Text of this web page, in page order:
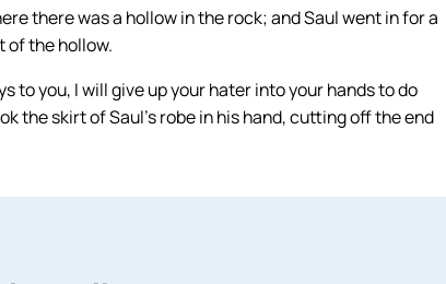
there was a hollow in the rock; and Saul went in for a
of the hollow.
to you, I will give up your hater into your hands to do
the skirt of Saul’s robe in his hand, cutting off the end